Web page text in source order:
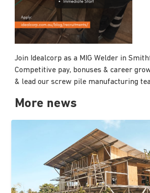
Join Idealcorp as a MIG Welder in
Competitive pay, bonuses & career
& lead our screw pile manufacturing
More news